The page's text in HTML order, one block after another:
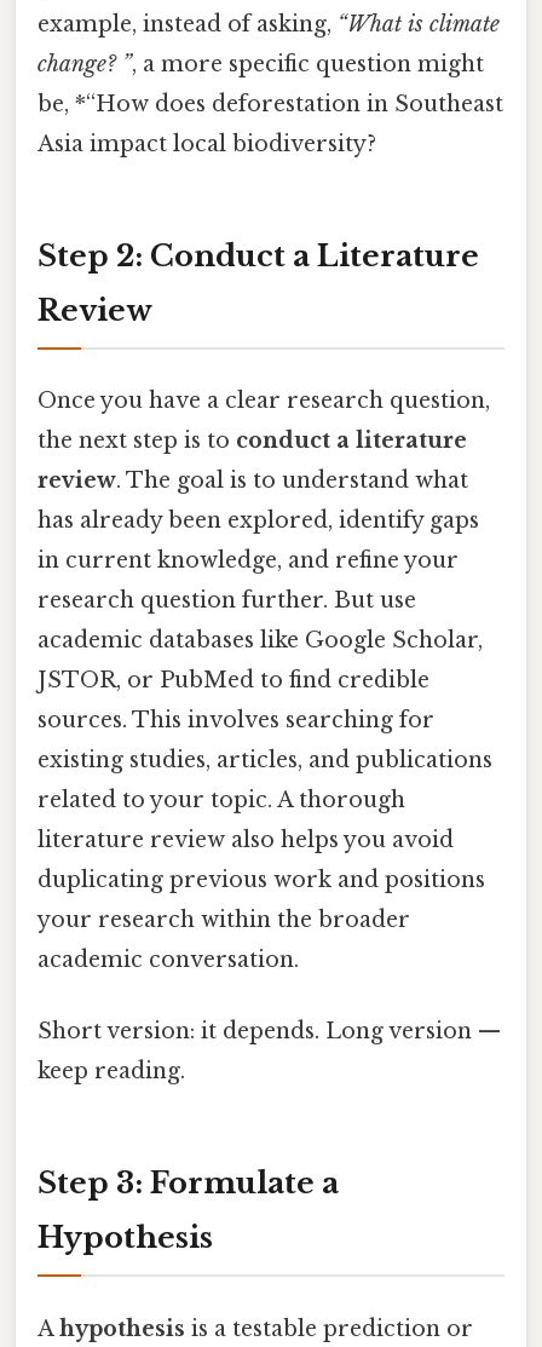
example, instead of asking, “What is climate
change? ”, a more specific question might
be, *“How does deforestation in Southeast
Asia impact local biodiversity?
Step 2: Conduct a Literature
Review
Once you have a clear research question,
the next step is to conduct a literature
review. The goal is to understand what
has already been explored, identify gaps
in current knowledge, and refine your
research question further. But use
academic databases like Google Scholar,
JSTOR, or PubMed to find credible
sources. This involves searching for
existing studies, articles, and publications
related to your topic. A thorough
literature review also helps you avoid
duplicating previous work and positions
your research within the broader
academic conversation.
Short version: it depends. Long version —
keep reading.
Step 3: Formulate a
Hypothesis
Ahypothesis is a testable prediction or